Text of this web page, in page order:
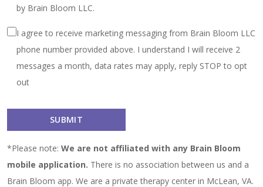
by Brain Bloom LLC.
I agree to receive marketing messaging from Brain Bloom LLC
phone number provided above. I understand I will receive 2
messages a month, data rates may apply, reply STOP to opt
out
*Please note: We are not affiliated with any Brain Bloom
mobile application. There is no association between us and a
Brain Bloom app. We are a private therapy center in McLean, VA.